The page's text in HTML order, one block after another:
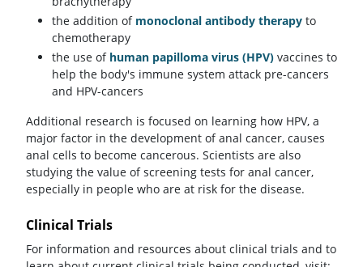
the addition of monoclonal antibody therapy to
chemotherapy
the use of human papilloma virus (HPV) vaccines to
help the body's immune system attack pre-cancers
and HPV-cancers
Additional research is focused on learning how HPV, a
major factor in the development of anal cancer, causes
anal cells to become cancerous. Scientists are also
studying the value of screening tests for anal cancer,
especially in people who are at risk for the disease.
Clinical Trials
For information and resources about clinical trials and to